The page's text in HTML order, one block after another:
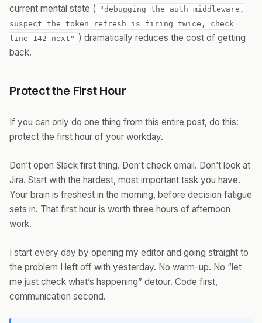
current mental state ( "debugging the auth middleware,
suspect the token refresh is firing twice, check
line 142 next" ) dramatically reduces the cost of getting
back.
Protect the First Hour
If you can only do one thing from this entire post, do this:
protect the first hour of your workday.
Don’t open Slack first thing. Don’t check email. Don’t look at
Jira. Start with the hardest, most important task you have.
Your brain is freshest in the morning, before decision fatigue
sets in. That first hour is worth three hours of afternoon
work.
I start every day by opening my editor and going straight to
the problem I left off with yesterday. No warm-up. No “let
me just check what’s happening” detour. Code first,
communication second.